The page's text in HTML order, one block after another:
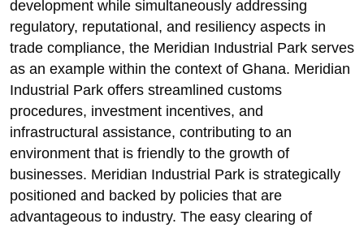
development while simultaneously addressing
regulatory, reputational, and resiliency aspects in
trade compliance, the Meridian Industrial Park serves
as an example within the context of Ghana. Meridian
Industrial Park offers streamlined customs
procedures, investment incentives, and
infrastructural assistance, contributing to an
environment that is friendly to the growth of
businesses. Meridian Industrial Park is strategically
positioned and backed by policies that are
advantageous to industry. The easy clearing of